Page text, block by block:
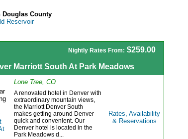
Douglas County
Reservoir
Nightly Rates From: $259.00
Marriott South At Park Meadows
Lone Tree, CO
A renovated hotel in Denver with
extraordinary mountain views,
the Marriott Denver South
makes getting around Denver
quick and convenient. Our
Denver hotel is located in the
Park Meadows d...
Rates, Availability
& Reservations